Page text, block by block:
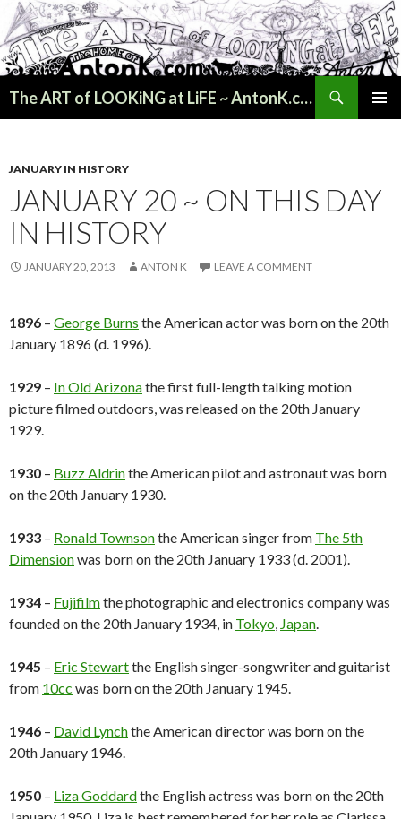
The ART of LOOKiNG at LiFE ~ AntonK.com
JANUARY IN HISTORY
JANUARY 20 ~ ON THIS DAY
IN HISTORY
JANUARY 20, 2013 ANTON K LEAVE A COMMENT
1896 – George Burns the American actor was born on the 20th
January 1896 (d. 1996).
1929 – In Old Arizonathe first full-length talking motion
picture filmed outdoors, was released on the 20th January
1929.
1930 – Buzz Aldrinthe American pilot and astronaut was born
on the 20th January 1930.
1933 – Ronald Townsonthe American singer from The 5th
Dimensionwas born on the 20th January 1933 (d. 2001).
1934 – Fujifilmthe photographic and electronics company was
founded on the 20th January 1934, in Tokyo, Japan.
1945 – Eric Stewartthe English singer-songwriter and guitarist
from 10cc was born on the 20th January 1945.
1946 – David Lynchthe American director was born on the
20th January 1946.
1950 – Liza Goddardthe English actress was born on the 20th